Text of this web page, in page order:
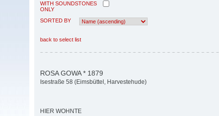
WITH SOUNDSTONES
ONLY
SORTED BY
back to select list
ROSA GOWA * 1879
Isestraße 58 (Eimsbüttel, Harvestehude)
HIER WOHNTE